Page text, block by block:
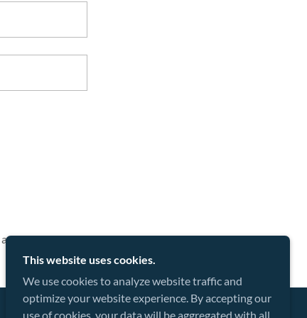
apply.
This website uses cookies.
We use cookies to analyze website traffic and
optimize your website experience. By accepting our
use of cookies, your data will be aggregated with all